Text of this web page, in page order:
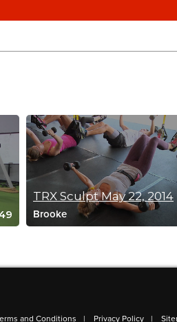
TRX Sculpt May 22, 2014
Brooke
and Conditions Privacy Policy